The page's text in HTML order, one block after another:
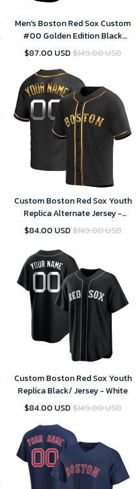
Men's Boston Red Sox Custom
#00 Golden Edition Black
Jersey
$87.00 USD$149.00 USD
Custom Boston Red Sox Youth
Replica Alternate Jersey -
Black Golden
$84.00 USD$149.00 USD
Custom Boston Red Sox Youth
Replica Black/ Jersey - White
$84.00 USD$149.00 USD